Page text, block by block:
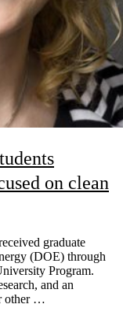
on clean
graduate
(DOE) through
Program.
and an
other …